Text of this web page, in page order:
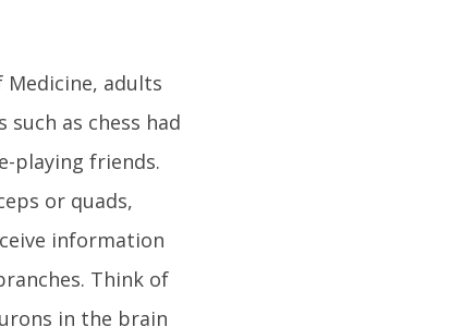
Medicine, adults
as chess had
playing friends.
or quads,
information
Think of
in the brain